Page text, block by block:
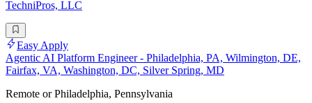
TechniPros, LLC
Easy Apply
Agentic AI Platform Engineer - Philadelphia, PA, Wilmington, DE,
Fairfax, VA, Washington, DC, Silver Spring, MD
Remote or Philadelphia, Pennsylvania